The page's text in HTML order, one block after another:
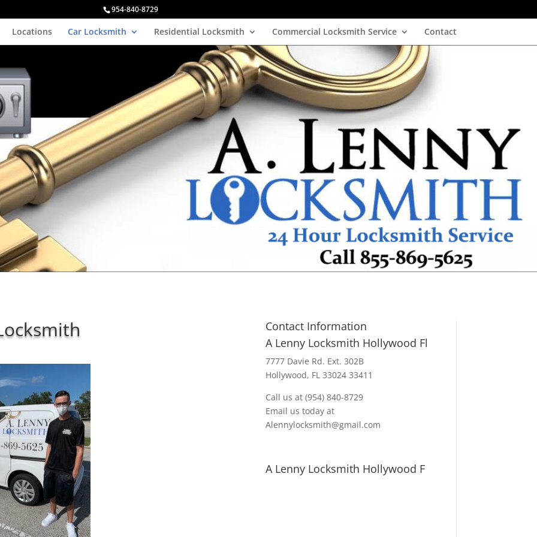
954-840-8729
Locations Car Locksmith Residential Locksmith Commercial Locksmith Service Contact
Contact Information
A Lenny Locksmith Hollywood Fl
7777 Davie Rd. Ext. 302B
Hollywood, FL 33024 33411
Call us at (954) 840-8729
Email us today at
Alennylocksmith@gmail.com
A Lenny Locksmith Hollywood F